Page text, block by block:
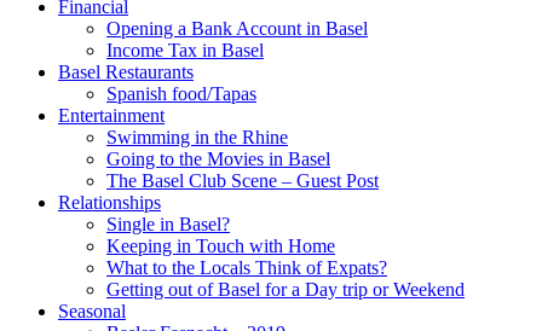
Financial
Opening a Bank Account in Basel
Income Tax in Basel
Basel Restaurants
Spanish food/Tapas
Entertainment
Swimming in the Rhine
Going to the Movies in Basel
The Basel Club Scene – Guest Post
Relationships
Single in Basel?
Keeping in Touch with Home
What to the Locals Think of Expats?
Getting out of Basel for a Day trip or Weekend
Seasonal